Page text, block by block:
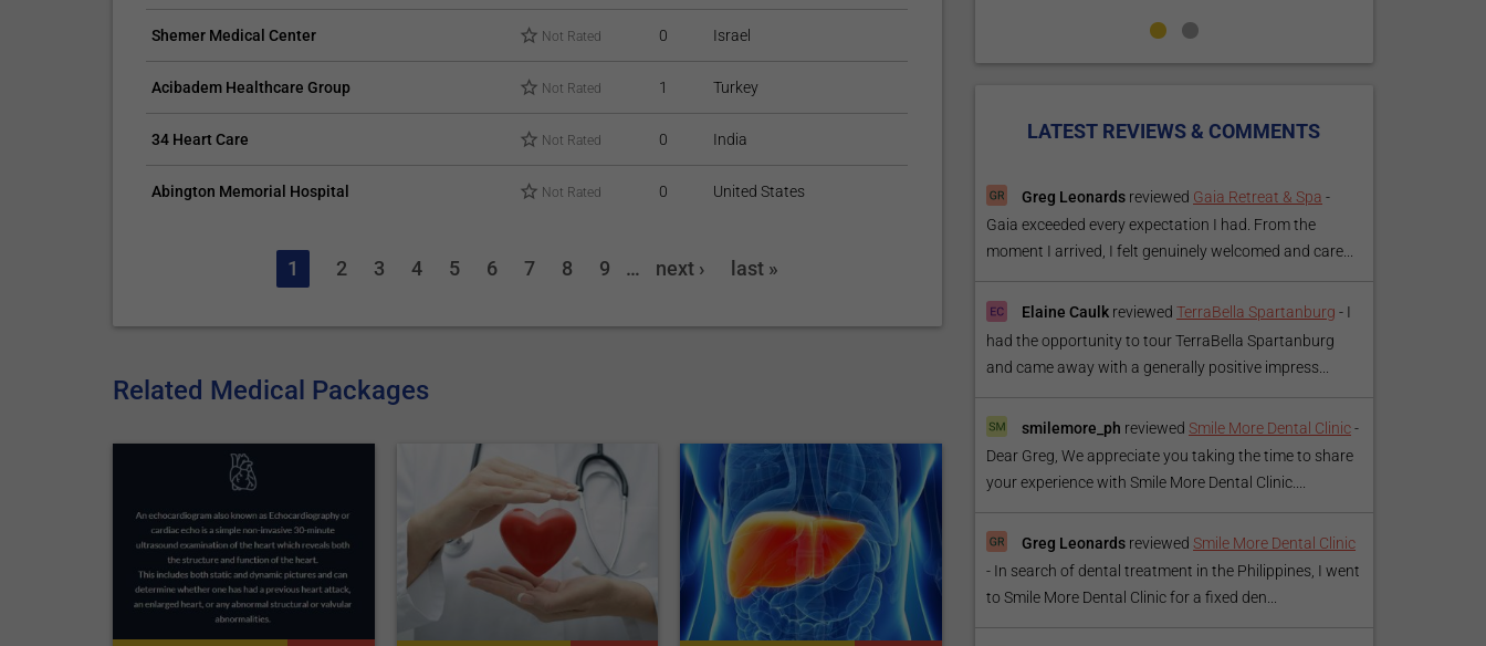
Shemer Medical Center Not Rated 0 Israel
Acibadem Healthcare Group Not Rated 1 Turkey
34 Heart Care Not Rated 0 India
Abington Memorial Hospital Not Rated 0 United States
1 2 3 4 5 6 7 8 9 … next › last »
Related Medical Packages
LATEST REVIEWS & COMMENTS
Greg Leonards reviewed Gaia Retreat & Spa -
Gaia exceeded every expectation I had. From the
moment I arrived, I felt genuinely welcomed and care...
Elaine Caulk reviewedTerraBella Spartanburg - I
had the opportunity to tour TerraBella Spartanburg
and came away with a generally positive impress...
smilemore_ph reviewedSmile More Dental Clinic-
Dear Greg, We appreciate you taking the time to share
your experience with Smile More Dental Clinic....
Greg Leonards reviewedSmile More Dental Clinic
- In search of dental treatment in the Philippines, I went
to Smile More Dental Clinic for a fixed den...